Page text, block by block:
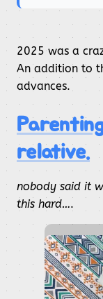
2025 was a
An addition to
advances.
relative.
nobody said it
this hard….